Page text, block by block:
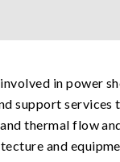
in power
support
thermal flow
and